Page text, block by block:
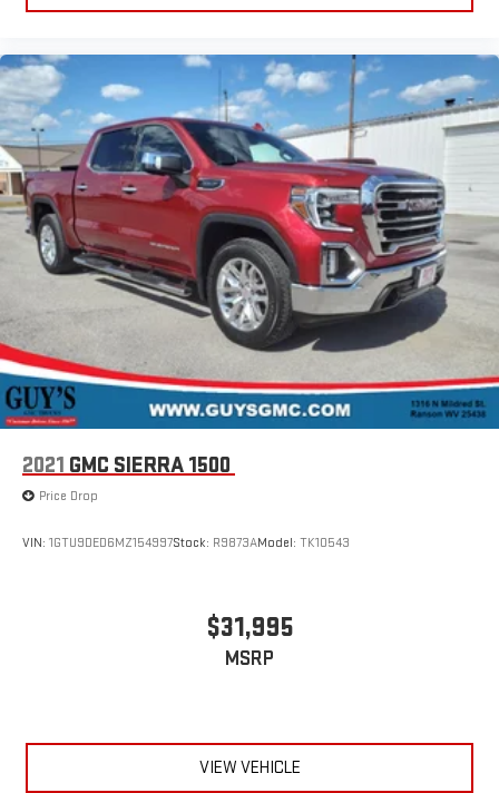
2021 GMC SIERRA 1500
Price Drop
VIN: 1GTU9DED6MZ154997Stock: R9873AModel: TK10543
$31,995
MSRP
VIEW VEHICLE